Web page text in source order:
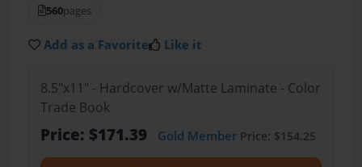
560pages
Add as a Favorite Like it
8.5"x11" - Hardcover w/Matte Laminate - Color
Trade Book
Price: $171.39 Gold MemberPrice: $154.25